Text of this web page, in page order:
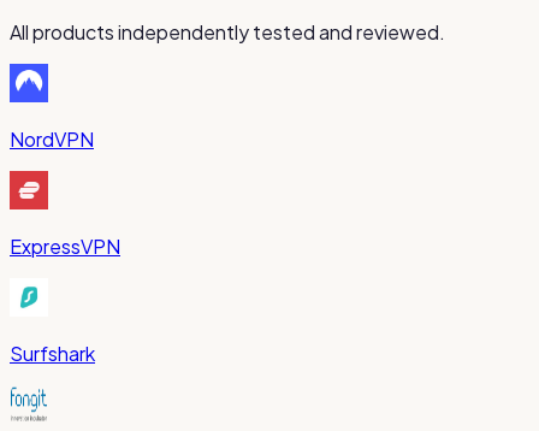
All products independently tested and reviewed.
NordVPN
ExpressVPN
Surfshark